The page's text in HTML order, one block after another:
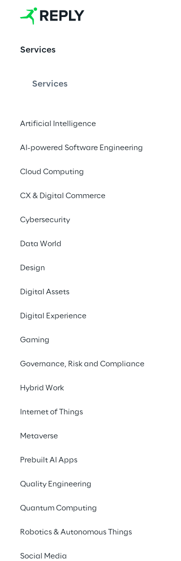
Services
Services
Artificial Intelligence
AI-powered Software Engineering
Cloud Computing
CX & Digital Commerce
Cybersecurity
Data World
Design
Digital Assets
Digital Experience
Gaming
Governance, Risk and Compliance
Hybrid Work
Internet of Things
Metaverse
Prebuilt AI Apps
Quality Engineering
Quantum Computing
Robotics & Autonomous Things
Social Media